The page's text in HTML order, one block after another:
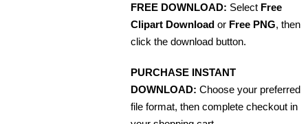
FREE DOWNLOAD: Select Free
Clipart Download or Free PNG, then
click the download button.
PURCHASE INSTANT
DOWNLOAD: Choose your preferred
file format, then complete checkout in